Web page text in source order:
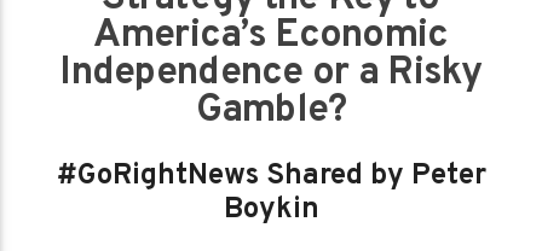
America’s Economic
Independence or a Risky
Gamble?
#GoRightNews Shared by Peter
Boykin